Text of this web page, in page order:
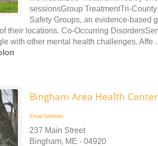
sessionsGroup TreatmentTri-
Safety Groups, an evidence-based
their locations. Co-Occurring
with other mental health challenges. Affe ..
Bingham Area Health Center
Email Website
237 Main Street
Bingham, ME - 04920